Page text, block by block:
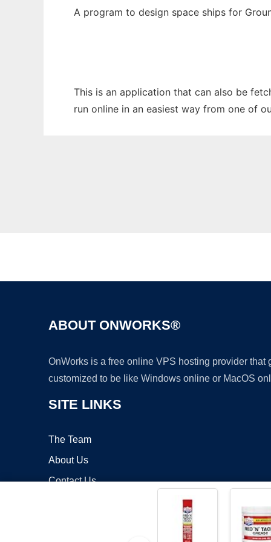
A program to design space ships for
This is an application that can also be
run online in an easiest way from one of
ABOUT ONWORKS®
OnWorks is a free online VPS hosting provider
customized to be like Windows online or MacOS
SITE LINKS
The Team
About Us
Contact Us